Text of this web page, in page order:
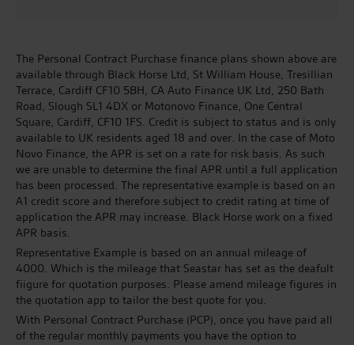
The Personal Contract Purchase finance plans shown above are
available through Black Horse Ltd, St William House, Tresillian
Terrace, Cardiff CF10 5BH, CA Auto Finance UK Ltd, 250 Bath
Road, Slough SL1 4DX or Motonovo Finance, One Central
Square, Cardiff, CF10 1FS. Credit is subject to status and is only
available to UK residents aged 18 and over. In the case of Moto
Novo Finance, the APR is set on a rate for risk basis. As such
we are unable to determine the final APR until a full application
has been processed. The representative example is based on an
A1 credit score and therefore subject to credit rating at time of
application the APR may increase. Black Horse work on a fixed
APR basis.
Representative Example is based on an annual mileage of
4000. Which is the mileage that Seastar has set as the deafult
fiigure for quotation purposes. Please amend mileage figures in
the quotation app to tailor the best quote for you.
With Personal Contract Purchase (PCP), once you have paid all
of the regular monthly payments you have the option to